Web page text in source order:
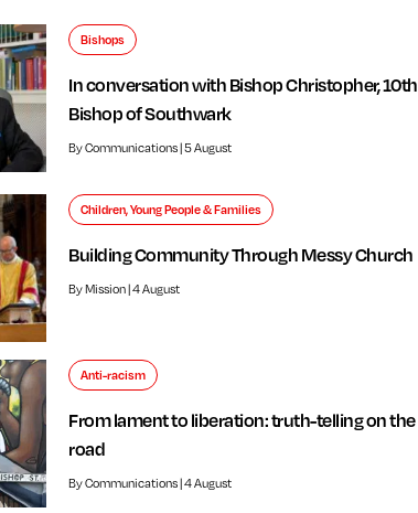
Bishops
In conversation with Bishop Christopher, 10th
Bishop of Southwark
By Communications | 5 August
Children, Young People & Families
Building Community Through Messy Church
By Mission | 4 August
Anti-racism
From lament to liberation: truth-telling on the
road
By Communications | 4 August